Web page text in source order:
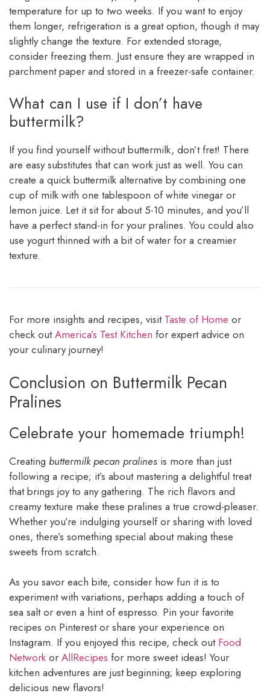
temperature for up to two weeks. If you want to enjoy
them longer, refrigeration is a great option, though it may
slightly change the texture. For extended storage,
consider freezing them. Just ensure they are wrapped in
parchment paper and stored in a freezer-safe container.
What can I use if I don’t have
buttermilk?
If you find yourself without buttermilk, don’t fret! There
are easy substitutes that can work just as well. You can
create a quick buttermilk alternative by combining one
cup of milk with one tablespoon of white vinegar or
lemon juice. Let it sit for about 5-10 minutes, and you’ll
have a perfect stand-in for your pralines. You could also
use yogurt thinned with a bit of water for a creamier
texture.
For more insights and recipes, visit Taste of Home or
check outAmerica’s Test Kitchen for expert advice on
your culinary journey!
Conclusion on Buttermilk Pecan
Pralines
Celebrate your homemade triumph!
Creating buttermilk pecan pralines is more than just
following a recipe; it’s about mastering a delightful treat
that brings joy to any gathering. The rich flavors and
creamy texture make these pralines a true crowd-pleaser.
Whether you’re indulging yourself or sharing with loved
ones, there’s something special about making these
sweets from scratch.
As you savor each bite, consider how fun it is to
experiment with variations, perhaps adding a touch of
sea salt or even a hint of espresso. Pin your favorite
recipes on Pinterest or share your experience on
Instagram. If you enjoyed this recipe, check out Food
Network or AllRecipes for more sweet ideas! Your
kitchen adventures are just beginning; keep exploring
delicious new flavors!